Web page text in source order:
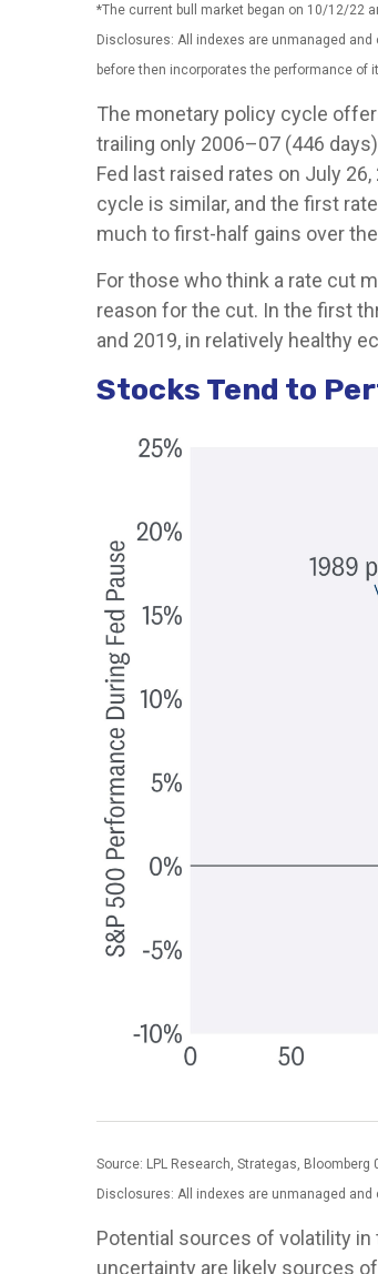
*The current bull market began on 10/12/22
Disclosures: All indexes are unmanaged
before then incorporates the performance of
The monetary policy cycle
trailing only 2006–07 (446
Fed last raised rates on July
cycle is similar, and the first
much to first-half gains over
For those who think a rate cut
reason for the cut. In the first
and 2019, in relatively healthy
Stocks Tend to
Source: LPL Research, Strategas, Bloomberg
Disclosures: All indexes are unmanaged
Potential sources of volatility
uncertainty are likely sources